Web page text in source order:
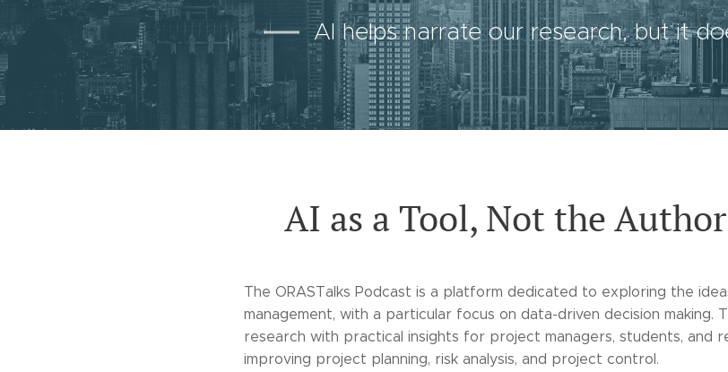
AI helps narrate our research, but it
AI as a Tool, Not the
The ORASTalks Podcast is a platform dedicated to exploring the
management, with a particular focus on data-driven decision making.
research with practical insights for project managers, students, and
improving project planning, risk analysis, and project control.